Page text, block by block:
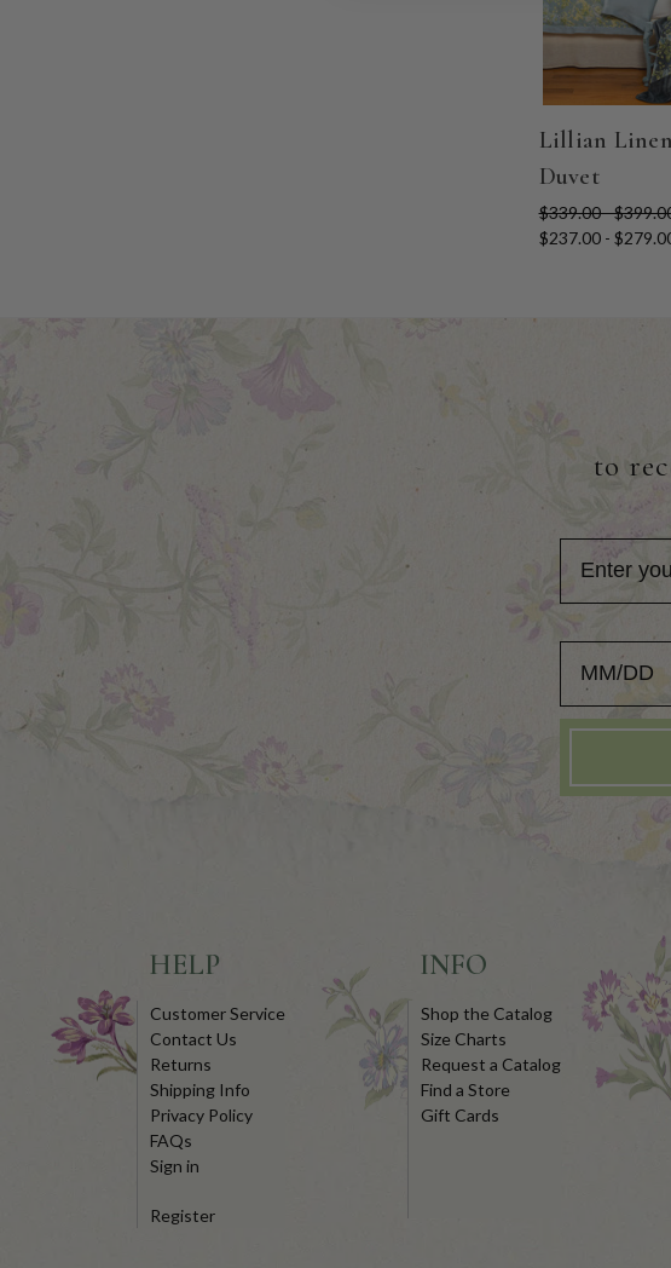
Lillian Linen
Duvet
$339.00 -
$237.00 -
to
Add Your
HELP
Customer Service
Contact Us
Returns
Shipping Info
Privacy Policy
FAQs
Sign in
Register
INFO
Shop the Catalog
Size Charts
Request a Catalog
Find a Store
Gift Cards